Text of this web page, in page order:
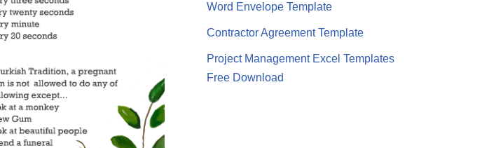
Word Envelope Template
Contractor Agreement Template
Project Management Excel Templates
Free Download